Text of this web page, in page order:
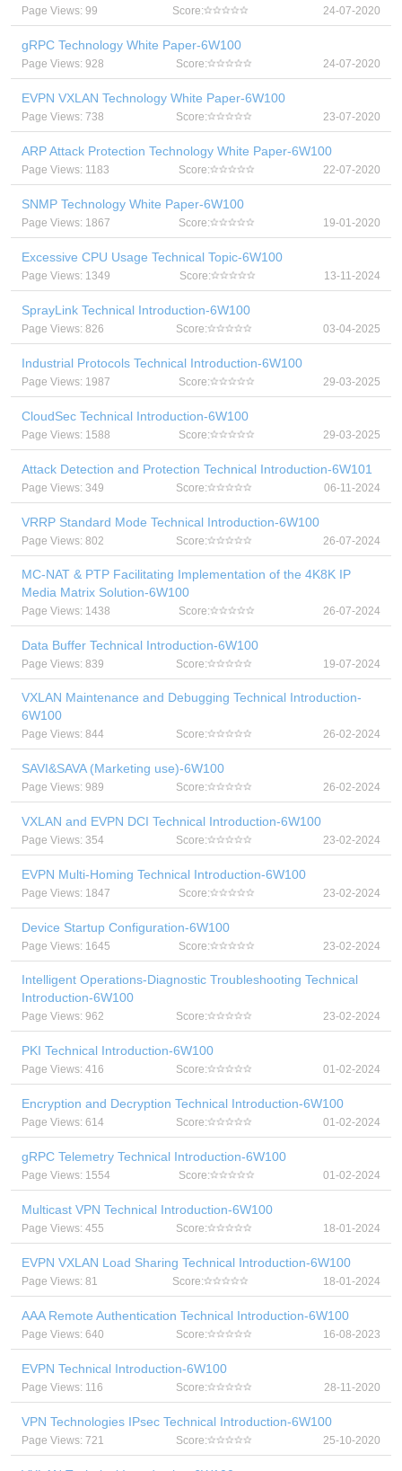
Page Views: 99 Score: 24-07-2020
gRPC Technology White Paper-6W100
Page Views: 928 Score: 24-07-2020
EVPN VXLAN Technology White Paper-6W100
Page Views: 738 Score: 23-07-2020
ARP Attack Protection Technology White Paper-6W100
Page Views: 1183 Score: 22-07-2020
SNMP Technology White Paper-6W100
Page Views: 1867 Score: 19-01-2020
Excessive CPU Usage Technical Topic-6W100
Page Views: 1349 Score: 13-11-2024
SprayLink Technical Introduction-6W100
Page Views: 826 Score: 03-04-2025
Industrial Protocols Technical Introduction-6W100
Page Views: 1987 Score: 29-03-2025
CloudSec Technical Introduction-6W100
Page Views: 1588 Score: 29-03-2025
Attack Detection and Protection Technical Introduction-6W101
Page Views: 349 Score: 06-11-2024
VRRP Standard Mode Technical Introduction-6W100
Page Views: 802 Score: 26-07-2024
MC-NAT & PTP Facilitating Implementation of the 4K8K IP
Media Matrix Solution-6W100
Page Views: 1438 Score: 26-07-2024
Data Buffer Technical Introduction-6W100
Page Views: 839 Score: 19-07-2024
VXLAN Maintenance and Debugging Technical Introduction-
6W100
Page Views: 844 Score: 26-02-2024
SAVI&SAVA (Marketing use)-6W100
Page Views: 989 Score: 26-02-2024
VXLAN and EVPN DCI Technical Introduction-6W100
Page Views: 354 Score: 23-02-2024
EVPN Multi-Homing Technical Introduction-6W100
Page Views: 1847 Score: 23-02-2024
Device Startup Configuration-6W100
Page Views: 1645 Score: 23-02-2024
Intelligent Operations-Diagnostic Troubleshooting Technical
Introduction-6W100
Page Views: 962 Score: 23-02-2024
PKI Technical Introduction-6W100
Page Views: 416 Score: 01-02-2024
Encryption and Decryption Technical Introduction-6W100
Page Views: 614 Score: 01-02-2024
gRPC Telemetry Technical Introduction-6W100
Page Views: 1554 Score: 01-02-2024
Multicast VPN Technical Introduction-6W100
Page Views: 455 Score: 18-01-2024
EVPN VXLAN Load Sharing Technical Introduction-6W100
Page Views: 81 Score: 18-01-2024
AAA Remote Authentication Technical Introduction-6W100
Page Views: 640 Score: 16-08-2023
EVPN Technical Introduction-6W100
Page Views: 116 Score: 28-11-2020
VPN Technologies IPsec Technical Introduction-6W100
Page Views: 721 Score: 25-10-2020